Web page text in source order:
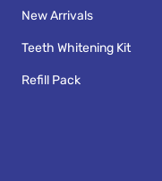
New Arrivals
Teeth Whitening Kit
Refill Pack